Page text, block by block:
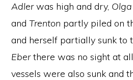
Adlerwas high and dry,
andTrenton partly piled on
and herself partially sunk to
Eberthere was no sight at
vessels were also sunk and